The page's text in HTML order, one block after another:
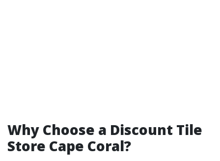
Why Choose a Discount Tile
Store Cape Coral?